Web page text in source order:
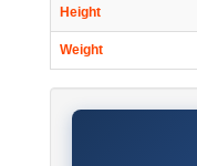
Height
Weight